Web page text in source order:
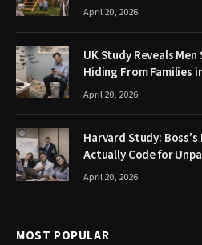
April 20, 2026
UK Study Reveals
Hiding From Families
April 20, 2026
Harvard Study: Boss’s
Actually Code for
April 20, 2026
MOST POPULAR